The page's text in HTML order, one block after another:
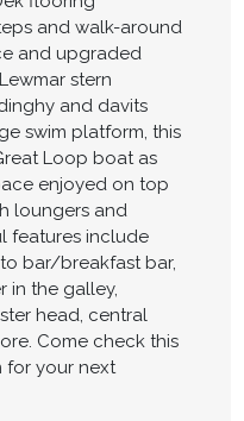
and walk-around
and upgraded
stern
and davits
swim platform, this
Loop boat as
enjoyed on top
loungers and
features include
bar/breakfast bar,
in the galley,
head, central
Come check this
for your next